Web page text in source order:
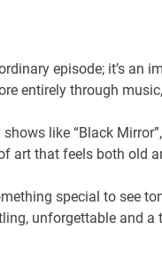
episode; it’s
entirely through
like “Black
art that feels both old
special to see
unforgettable and